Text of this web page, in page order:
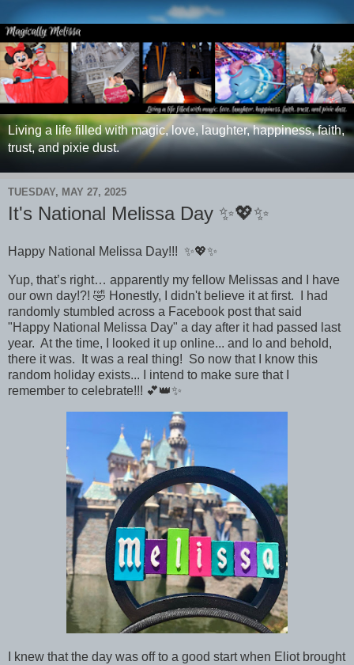
Living a life filled with magic, love, laughter, happiness, faith,
trust, and pixie dust.
TUESDAY, MAY 27, 2025
It's National Melissa Day ✨💖✨
Happy National Melissa Day!!! ✨💖✨
Yup, that’s right… apparently my fellow Melissas and I have
our own day!?! 🤣 Honestly, I didn't believe it at first. I had
randomly stumbled across a Facebook post that said
"Happy National Melissa Day" a day after it had passed last
year. At the time, I looked it up online... and lo and behold,
there it was. It was a real thing! So now that I know this
random holiday exists... I intend to make sure that
remember to celebrate!!! 💕👑✨
I knew that the day was off to a good start when Eliot brought